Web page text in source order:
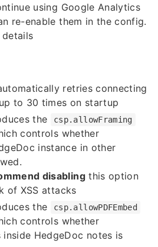
using Google Analytics
re-enable them in the config.
retries connecting
to 30 times on startup
the
csp.allowFraming
controls whether
instance in other
disablingthis option
of XSS attacks
the
csp.allowPDFEmbed
controls whether
inside HedgeDoc notes is